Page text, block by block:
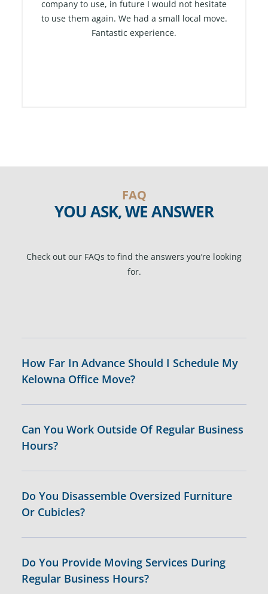
t
o
f
company to use, in future I would not hesitate
to use them again. We had a small local move.
Fantastic experience.
FAQ
YOU ASK, WE ANSWER
Check out our FAQs to find the answers you’re looking
for.
How Far In Advance Should I Schedule My
Kelowna Office Move?
Can You Work Outside Of Regular Business
Hours?
Do You Disassemble Oversized Furniture
Or Cubicles?
Do You Provide Moving Services During
Regular Business Hours?